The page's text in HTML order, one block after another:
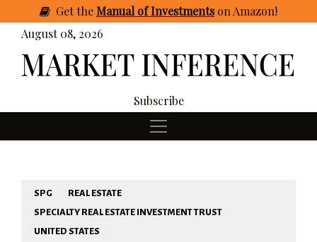
GettheManual of Investmentson Amazon!
August 08, 2026
Subscribe
SPG
REAL ESTATE
SPECIALTY REAL ESTATE INVESTMENT TRUST
UNITED STATES